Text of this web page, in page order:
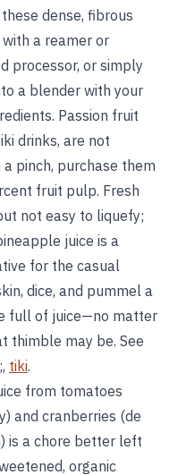
dense, fibrous
a reamer or
processor, or simply
a blender with your
Passion fruit
drinks, are not
pinch, purchase them
fruit pulp. Fresh
not easy to liquefy;
juice is a
for the casual
dice, and pummel a
full of juice—no matter
thimble may be. See
;, tiki.
from tomatoes
and cranberries (de
is a chore better left
organic